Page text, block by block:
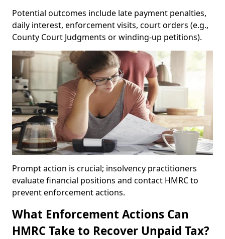
Potential outcomes include late payment penalties,
daily interest, enforcement visits, court orders (e.g.,
County Court Judgments or winding-up petitions).
Prompt action is crucial; insolvency practitioners
evaluate financial positions and contact HMRC to
prevent enforcement actions.
What Enforcement Actions Can
HMRC Take to Recover Unpaid Tax?